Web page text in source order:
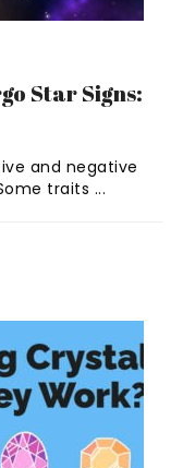
Star Signs:
and negative
traits ...